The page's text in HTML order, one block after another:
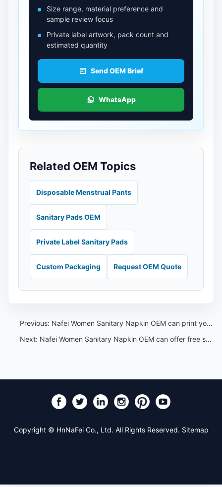
Size range, material preference and
sample review focus
Private label artwork, pack count and
estimated quantity
Send OEM Brief
WhatsApp
Related OEM Topics
Disposable Menstrual Pants
Sanitary Pads OEM
Private Label Sanitary Pads
Custom Packaging Request OEM Quote
Previous: Nafei Women Sanitary Napkin OEM can print your own logo or label on packages
Next: Nafei Women Sanitary Napkin OEM can offer free samples
Copyright © HnNaFei Co., Ltd. All Rights Reserved. Sitemap